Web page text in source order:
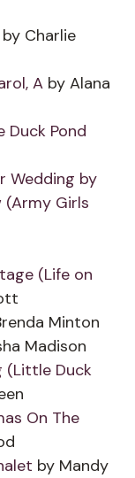
by Charlie
A by Alana
Duck Pond
Wedding by
(Army Girls
(Life on
Minton
Madison
(Little Duck
On The
by Mandy